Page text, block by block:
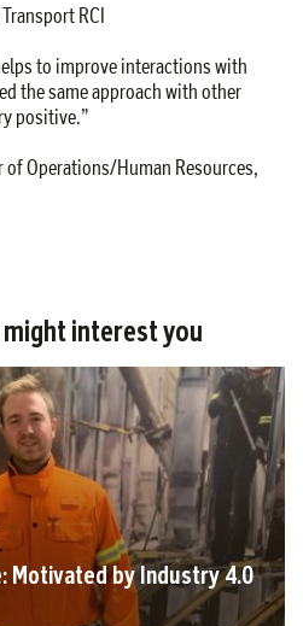
RCI
to improve interactions with
the same approach with other
positive.”
of Operations/Human Resources,
interest you
Motivated by Industry 4.0